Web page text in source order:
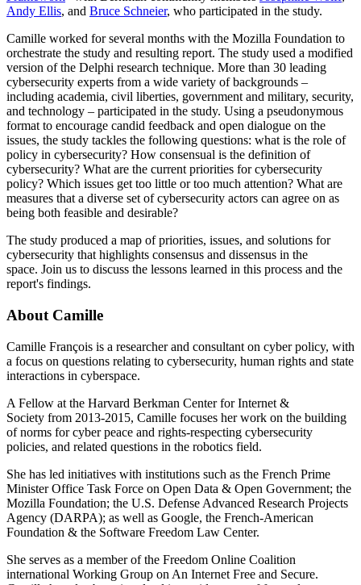
Andy Ellis, and Bruce Schneier, who participated in the study.
Camille worked for several months with the Mozilla Foundation to
orchestrate the study and resulting report. The study used a modified
version of the Delphi research technique. More than 30 leading
cybersecurity experts from a wide variety of backgrounds –
including academia, civil liberties, government and military, security,
and technology – participated in the study. Using a pseudonymous
format to encourage candid feedback and open dialogue on the
issues, the study tackles the following questions: what is the role of
policy in cybersecurity? How consensual is the definition of
cybersecurity? What are the current priorities for cybersecurity
policy? Which issues get too little or too much attention? What are
measures that a diverse set of cybersecurity actors can agree on as
being both feasible and desirable?
The study produced a map of priorities, issues, and solutions for
cybersecurity that highlights consensus and dissensus in the
space. Join us to discuss the lessons learned in this process and the
report's findings.
About Camille
Camille François is a researcher and consultant on cyber policy, with
a focus on questions relating to cybersecurity, human rights and state
interactions in cyberspace.
A Fellow at the Harvard Berkman Center for Internet &
Society from 2013-2015, Camille focuses her work on the building
of norms for cyber peace and rights-respecting cybersecurity
policies, and related questions in the robotics field.
She has led initiatives with institutions such as the French Prime
Minister Office Task Force on Open Data & Open Government; the
Mozilla Foundation; the U.S. Defense Advanced Research Projects
Agency (DARPA); as well as Google, the French-American
Foundation & the Software Freedom Law Center.
She serves as a member of the Freedom Online Coalition
international Working Group on An Internet Free and Secure.